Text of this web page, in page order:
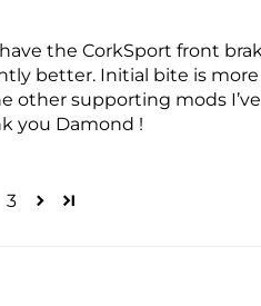
the CorkSport front
better. Initial bite is
supporting mods
you Damond !
3